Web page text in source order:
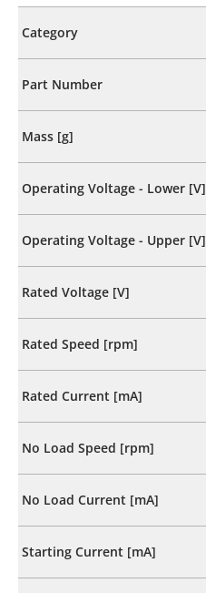
Category
Part Number
Mass [g]
Operating Voltage - Lower [V]
Operating Voltage - Upper [V]
Rated Voltage [V]
Rated Speed [rpm]
Rated Current [mA]
No Load Speed [rpm]
No Load Current [mA]
Starting Current [mA]